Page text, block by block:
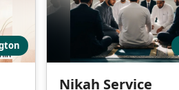
Nikah Service